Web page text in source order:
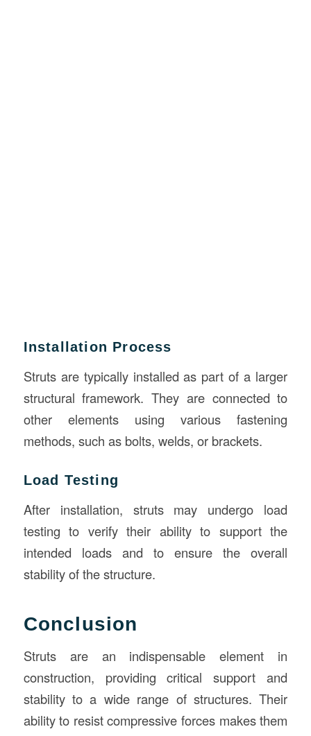
Installation Process
Struts are typically installed as part of a larger
structural framework. They are connected to
other elements using various fastening
methods, such as bolts, welds, or brackets.
Load Testing
After installation, struts may undergo load
testing to verify their ability to support the
intended loads and to ensure the overall
stability of the structure.
Conclusion
Struts are an indispensable element in
construction, providing critical support and
stability to a wide range of structures. Their
ability to resist compressive forces makes them